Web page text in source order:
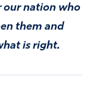
our nation who
them and
is right.